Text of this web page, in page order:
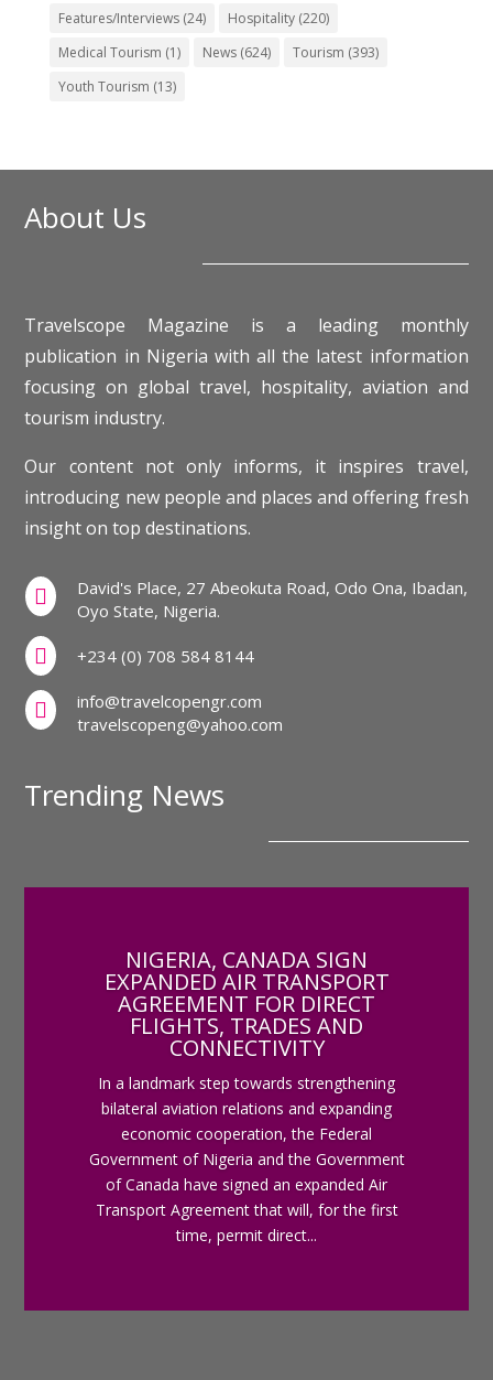
Features/Interviews(24) Hospitality(220)
Medical Tourism (1) News(624) Tourism (393)
Youth Tourism (13)
About Us
Travelscope Magazine is a leading monthly
publication in Nigeria with all the latest information
focusing on global travel, hospitality, aviation and
tourism industry.
Our content not only informs, it inspires travel,
introducing new people and places and offering fresh
insight on top destinations.

David's Place, 27 Abeokuta Road, Odo Ona, Ibadan,
Oyo State, Nigeria.
 +234 (0) 708 584 8144

info@travelcopengr.com
travelscopeng@yahoo.com
Trending News
NIGERIA, CANADA SIGN
EXPANDED AIR TRANSPORT
AGREEMENT FOR DIRECT
FLIGHTS, TRADES AND
CONNECTIVITY
In a landmark step towards strengthening
bilateral aviation relations and expanding
economic cooperation, the Federal
Government of Nigeria and the Government
of Canada have signed an expanded Air
Transport Agreement that will, for the first
time, permit direct...